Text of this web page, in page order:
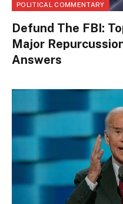
POLITICAL COMMENTARY
Defund The FBI:
Major
Answers